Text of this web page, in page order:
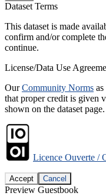
Dataset Terms
This dataset is made
confirm and/or complete
continue.
License/Data Use
OurCommunity Norms
that proper credit is given
shown on the dataset page.
Licence Ouverte /
Accept Cancel
Preview Guestbook